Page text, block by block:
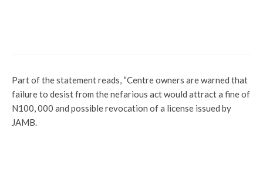
Part of the statement reads, “Centre owners are warned that
failure to desist from the nefarious act would attract a fine of
N100, 000 and possible revocation of a license issued by
JAMB.